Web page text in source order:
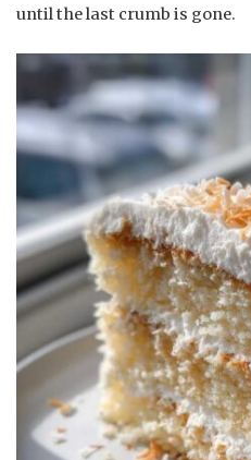
until the last crumb is gone.